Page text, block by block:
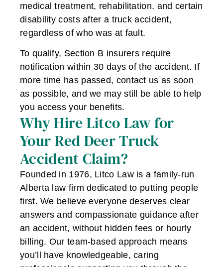
medical treatment, rehabilitation, and certain
disability costs after a truck accident,
regardless of who was at fault.
To qualify, Section B insurers require
notification within 30 days of the accident. If
more time has passed, contact us as soon
as possible, and we may still be able to help
you access your benefits.
Why Hire Litco Law for
Your Red Deer Truck
Accident Claim?
Founded in 1976, Litco Law is a family-run
Alberta law firm dedicated to putting people
first. We believe everyone deserves clear
answers and compassionate guidance after
an accident, without hidden fees or hourly
billing. Our team-based approach means
you’ll have knowledgeable, caring